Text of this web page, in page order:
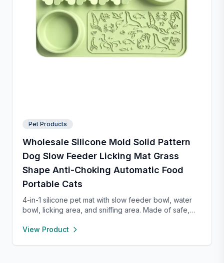
Pet Products
Wholesale Silicone Mold Solid Pattern
Dog Slow Feeder Licking Mat Grass
Shape Anti-Choking Automatic Food
Portable Cats
4-in-1 silicone pet mat with slow feeder bowl, water
bowl, licking area, and sniffing area. Made of safe,
prevent sliding. Encourages healthy eating, reduces
View Product